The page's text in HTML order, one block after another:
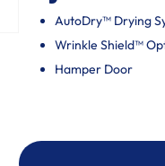
AutoDry™ Drying
Wrinkle Shield™
Hamper Door